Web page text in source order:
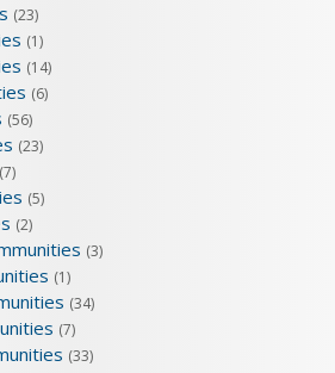
(23)
(1)
(14)
(6)
(56)
(23)
(7)
(5)
(2)
(3)
(1)
(34)
(7)
(33)